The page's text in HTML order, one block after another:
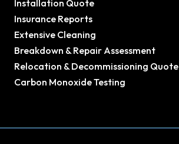
Installation Quote
Insurance Reports
Extensive Cleaning
Breakdown & Repair Assessment
Relocation & Decommissioning Quote
Carbon Monoxide Testing